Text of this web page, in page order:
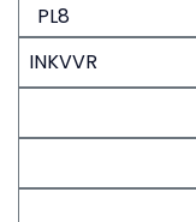
PL8
INKVVR